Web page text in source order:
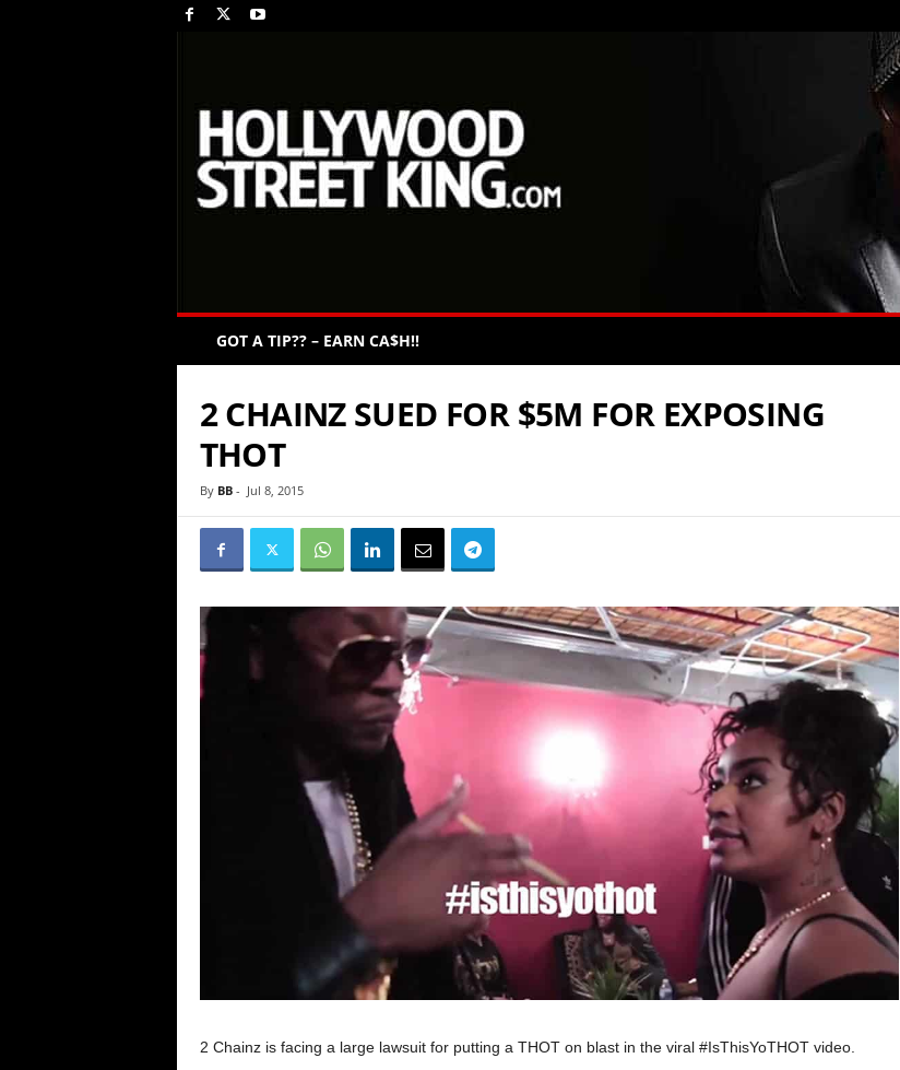
GOT A TIP?? – EARN CA$H!!
2 CHAINZ SUED FOR $5M FOR EXPOSING
THOT
By BB- Jul 8, 2015
2 Chainz is facing a large lawsuit for putting a THOT on blast in the viral #IsThisYoTHOT video.